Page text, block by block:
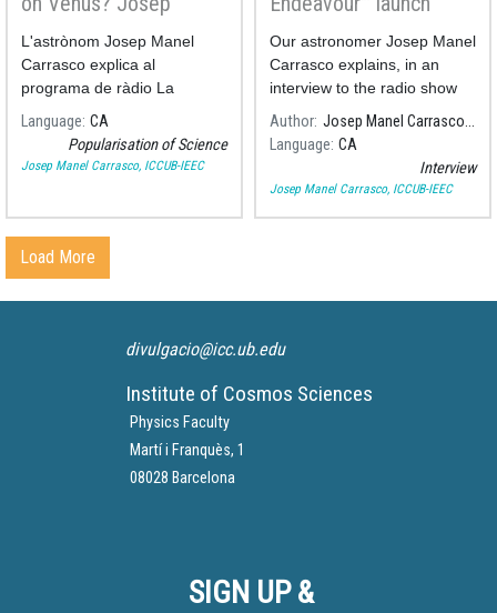
what it
can
teach us
Manel Carrasco on
Radio Sant Boi
L'astrònom Josep Manel
Carrasco explica al
programa de ràdio La
República Santboiana de
Ràdio Sant Boi, la detecció
de fosfà a l'atmosfera de
Language CA
Popularisation of Science
Josep Manel Carrasco, ICCUB-IEEC
explained at Rac1
Our astronomer Josep Manel
Carrasco explains, in an
interview to the radio show
"Via Lliure" at Rac1, last
Saturday's launch of the
spacecraft "Dragon
Endeavour"
Author
Josep Manel Carrasco, ICCUB-IEEC
Language CA
Interview
Josep Manel Carrasco, ICCUB-IEEC
Load More
divulgacio@icc.ub.edu
Institute of Cosmos Sciences
Physics Faculty
Martí i Franquès, 1
08028 Barcelona
SIGN UP &